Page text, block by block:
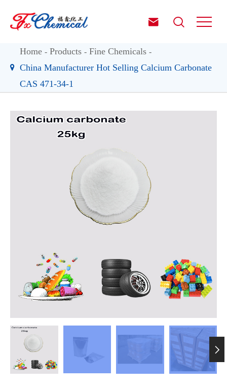
 
Home Products
Fine Chemicals
China Manufacturer Hot Selling Calcium Carbonate
CAS 471-34-1
